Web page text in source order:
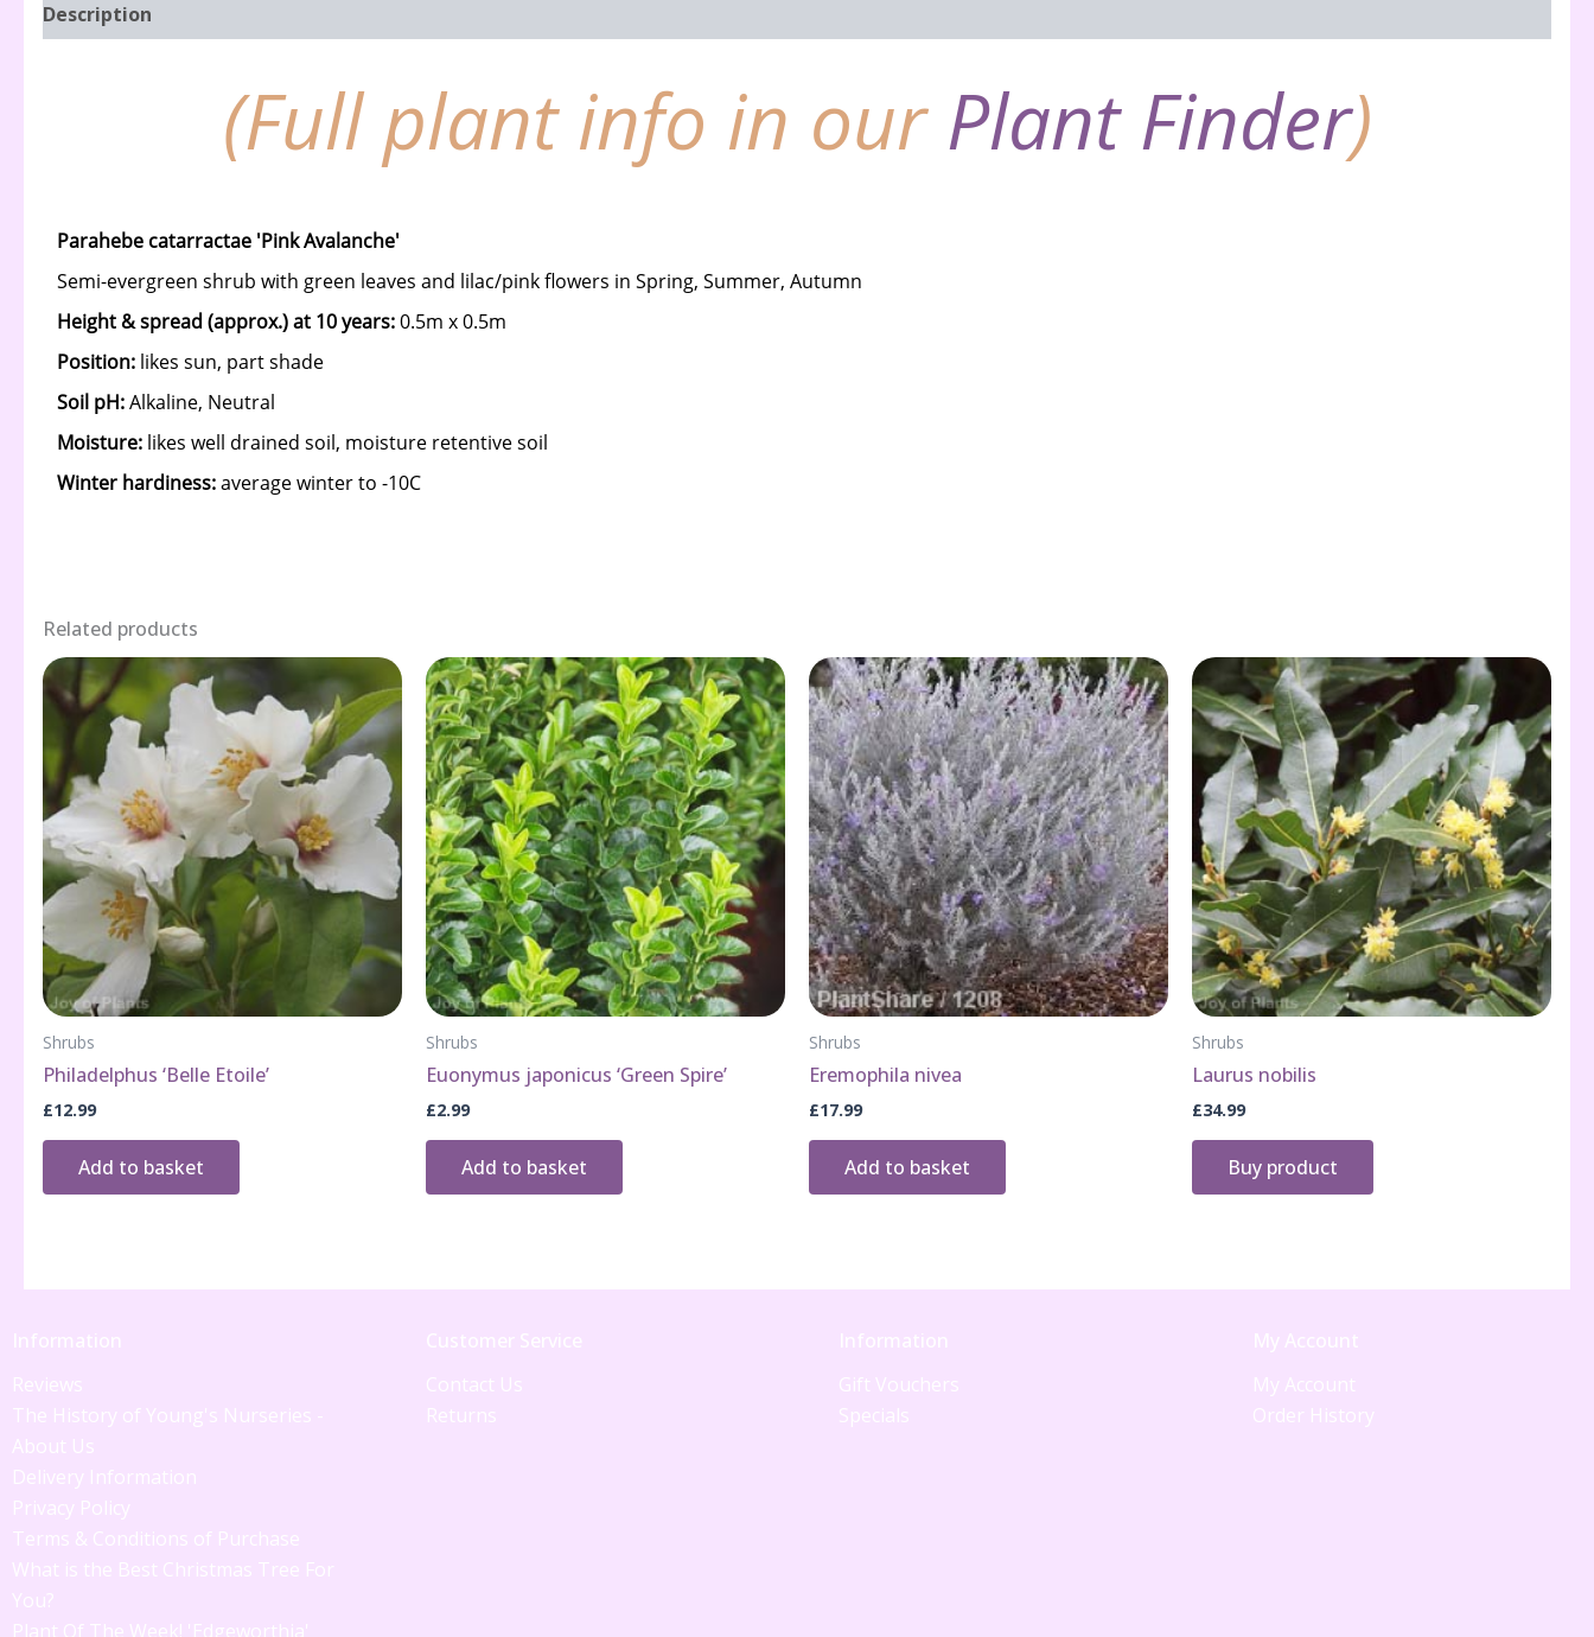
Description
(Full plant info in ourPlant Finder)
Related products
Shrubs
Philadelphus ‘Belle Etoile’
£12.99
Add to basket
Shrubs
Euonymus japonicus ‘Green Spire’
£2.99
Add to basket
Shrubs
Eremophila nivea
£17.99
Add to basket
Shrubs
Laurus nobilis
£34.99
Buy product
Information
Reviews
The History of Young's Nurseries -
About Us
Delivery Information
Privacy Policy
Terms & Conditions of Purchase
What is the Best Christmas Tree For
You?
Plant Of The Week! 'Edgeworthia'
Customer Service
Contact Us
Returns
Information
Gift Vouchers
Specials
My Account
My Account
Order History